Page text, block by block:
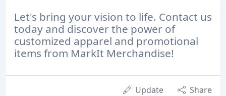
Let's bring your vision to life. Contact us
today and discover the power of
customized apparel and promotional
items from MarkIt Merchandise!
Update Share